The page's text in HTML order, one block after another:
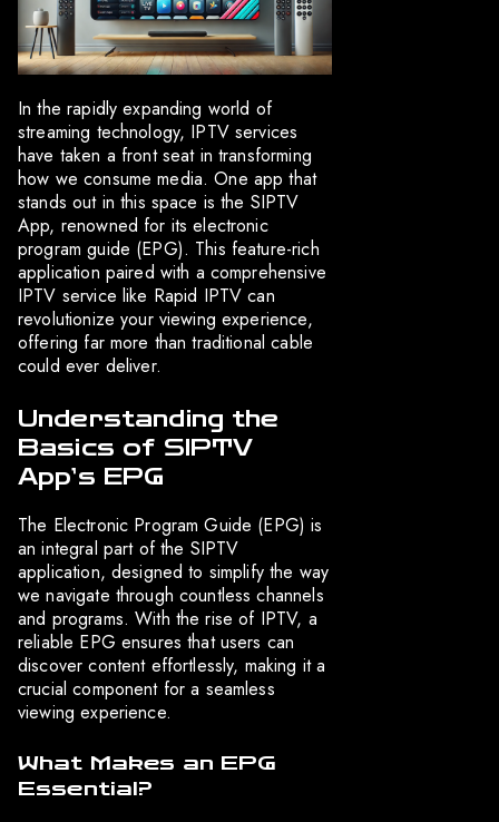
In the rapidly expanding world of
streaming technology, IPTV services
have taken a front seat in transforming
how we consume media. One app that
stands out in this space is the SIPTV
App, renowned for its electronic
program guide (EPG). This feature-rich
application paired with a comprehensive
IPTV service like Rapid IPTV can
revolutionize your viewing experience,
offering far more than traditional cable
could ever deliver.
Understanding the
Basics of SIPTV
App’s EPG
The Electronic Program Guide (EPG) is
an integral part of the SIPTV
application, designed to simplify the way
we navigate through countless channels
and programs. With the rise of IPTV, a
reliable EPG ensures that users can
discover content effortlessly, making it a
crucial component for a seamless
viewing experience.
What Makes an EPG
Essential?